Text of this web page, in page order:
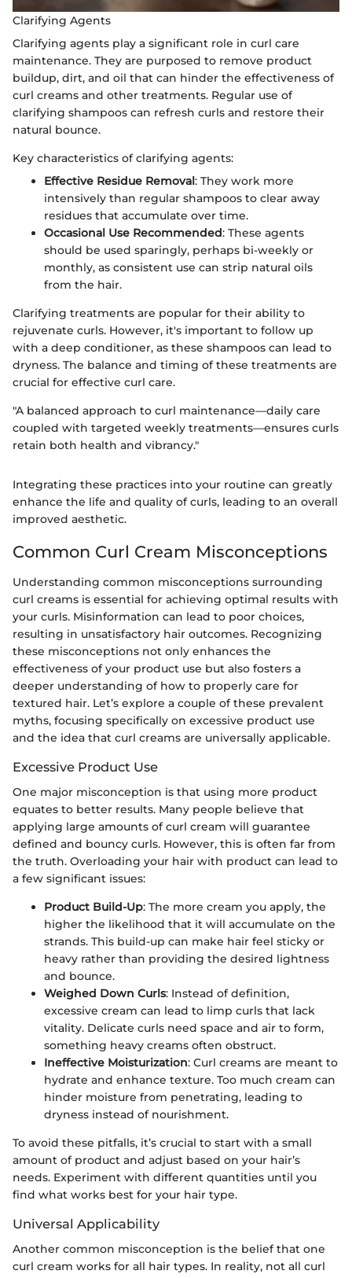
Clarifying Agents
Clarifying agents play a significant role in curl care
maintenance. They are purposed to remove product
buildup, dirt, and oil that can hinder the effectiveness of
curl creams and other treatments. Regular use of
clarifying shampoos can refresh curls and restore their
natural bounce.
Key characteristics of clarifying agents:
Effective Residue Removal : They work more
intensively than regular shampoos to clear away
residues that accumulate over time.
Occasional Use Recommended: These agents
should be used sparingly, perhaps bi-weekly or
monthly, as consistent use can strip natural oils
from the hair.
Clarifying treatments are popular for their ability to
rejuvenate curls. However, it's important to follow up
with a deep conditioner, as these shampoos can lead to
dryness. The balance and timing of these treatments are
crucial for effective curl care.
"A balanced approach to curl maintenance—daily care
coupled with targeted weekly treatments—ensures curls
retain both health and vibrancy."
Integrating these practices into your routine can greatly
enhance the life and quality of curls, leading to an overall
improved aesthetic.
Common Curl Cream Misconceptions
Understanding common misconceptions surrounding
curl creams is essential for achieving optimal results with
your curls. Misinformation can lead to poor choices,
resulting in unsatisfactory hair outcomes. Recognizing
these misconceptions not only enhances the
effectiveness of your product use but also fosters a
deeper understanding of how to properly care for
textured hair. Let’s explore a couple of these prevalent
myths, focusing specifically on excessive product use
and the idea that curl creams are universally applicable.
Excessive Product Use
One major misconception is that using more product
equates to better results. Many people believe that
applying large amounts of curl cream will guarantee
defined and bouncy curls. However, this is often far from
the truth. Overloading your hair with product can lead to
a few significant issues:
Product Build-Up: The more cream you apply, the
higher the likelihood that it will accumulate on the
strands. This build-up can make hair feel sticky or
heavy rather than providing the desired lightness
and bounce.
Weighed Down Curls: Instead of definition,
excessive cream can lead to limp curls that lack
vitality. Delicate curls need space and air to form,
something heavy creams often obstruct.
Ineffective Moisturization: Curl creams are meant to
hydrate and enhance texture. Too much cream can
hinder moisture from penetrating, leading to
dryness instead of nourishment.
To avoid these pitfalls, it’s crucial to start with a small
amount of product and adjust based on your hair’s
needs. Experiment with different quantities until you
find what works best for your hair type.
Universal Applicability
Another common misconception is the belief that one
curl cream works for all hair types. In reality, not all curl